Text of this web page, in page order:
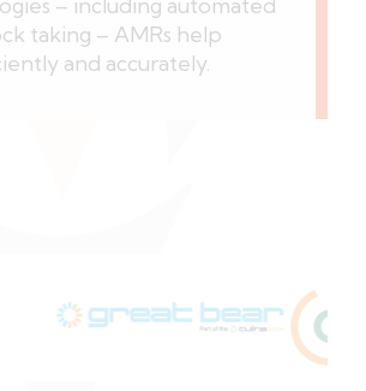
– including automated
taking – AMRs help
and accurately.